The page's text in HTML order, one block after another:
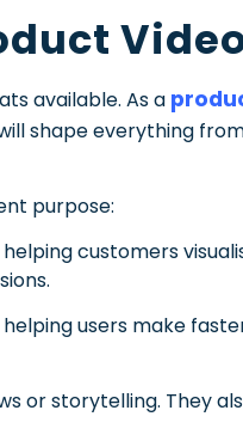
available. As a
shape everything
purpose:
customers
users make
or storytelling. They